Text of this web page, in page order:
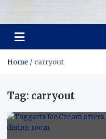
Room Refurb
Home carryout
Tag: carryout